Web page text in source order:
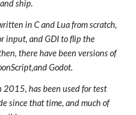
ship.
in C and Lua from scratch,
input, and GDI to flip the
there have been versions of
Godot.
2015, has been used for test
since that time, and much of